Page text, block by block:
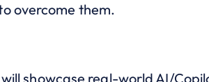
overcome them.
showcase real-world AI/